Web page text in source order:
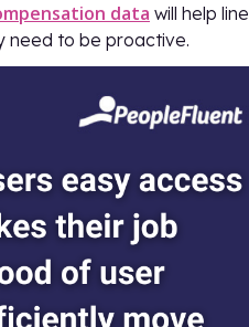
data will help line
need to be proactive.